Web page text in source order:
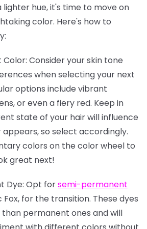
lighter hue, it's time to move on
color. Here's how to
Color: Consider your skin tone
when selecting your next
options include vibrant
or even a fiery red. Keep in
state of your hair will influence
so select accordingly.
colors on the color wheel to
great next!
Dye: Opt forsemi-permanent
Fox, for the transition. These dyes
permanent ones and will